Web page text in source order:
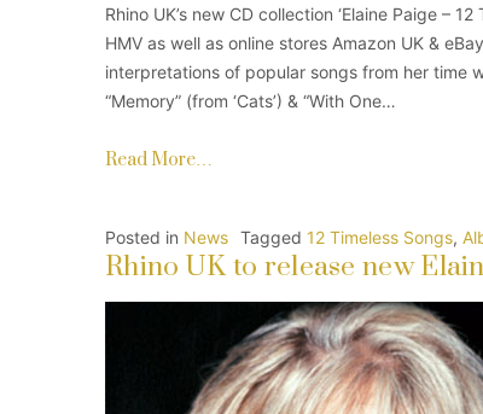
Rhino UK’s new CD collection ‘Elaine Paige –
HMV​ as well as online stores Amazon UK &
interpretations of popular songs from her time
“Memory” (from ‘Cats’) & “With One…
Read More…
Posted in News Tagged 12 Timeless Songs,
Rhino UK to release new